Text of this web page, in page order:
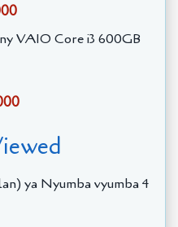
VAIO Core i3 600GB
ya Nyumba vyumba 4